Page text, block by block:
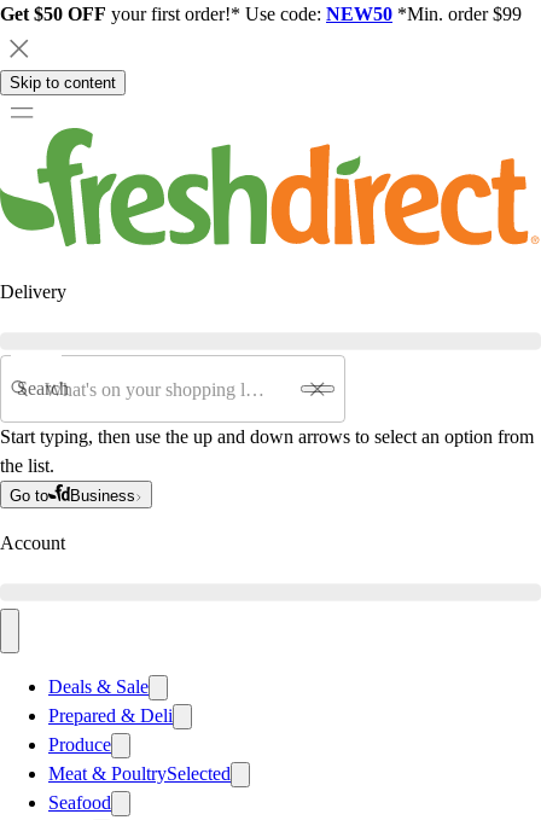
Get $50 OFF your first order!* Use code: NEW50 *Min. order $99
Skip to content
Delivery
Search
Start typing, then use the up and down arrows to select an option from
the list.
Go to Business
Account
Deals & Sale
Prepared & Deli
Produce
Meat & PoultrySelected
Seafood